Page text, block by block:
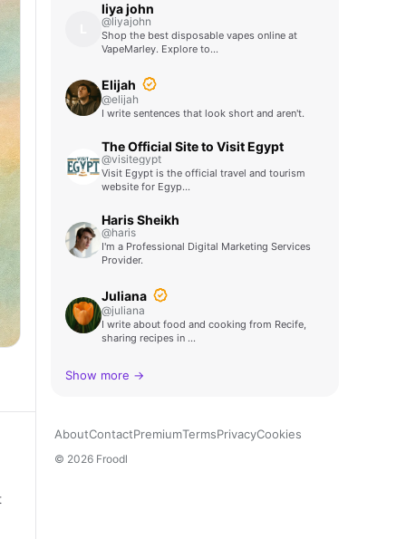
liya john
@liyajohn
Shop the best disposable vapes online at
VapeMarley. Explore to…
Elijah
@elijah
I write sentences that look short and aren't.
The Official Site to Visit Egypt
@visitegypt
Visit Egypt is the official travel and tourism
website for Egyp…
Haris Sheikh
@haris
I'm a Professional Digital Marketing Services
Provider.
Juliana
@juliana
I write about food and cooking from Recife,
sharing recipes in …
Show more →
AboutContactPremiumTermsPrivacyCookies
© 2026 Froodl